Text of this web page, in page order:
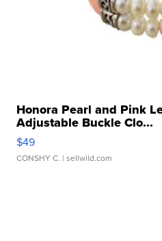
Honora Pearl and Pink
Adjustable Buckle Clo...
$49
CONSHY C. | sellwild.com